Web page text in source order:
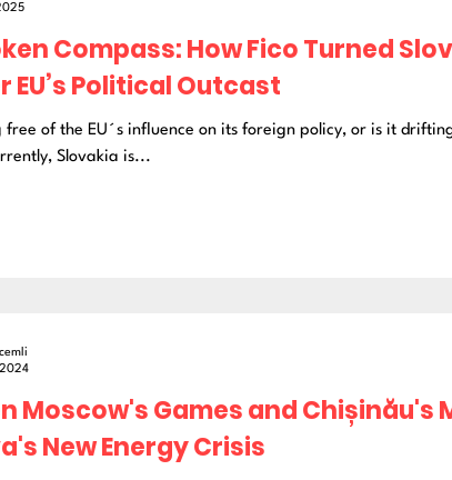
Compass: How Fico Turned
EU’s Political Outcast
free of the EU´s influence on its foreign policy, or is it
Slovakia is...
Moscow's Games and Chișinău's
New Energy Crisis